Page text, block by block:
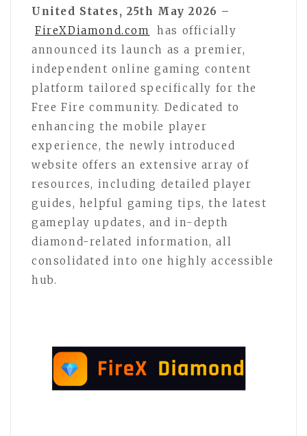
United States, 25th May 2026 –
FireXDiamond.com
has officially
announced its launch as a premier,
independent online gaming content
platform tailored specifically for the
Free Fire community. Dedicated to
enhancing the mobile player
experience, the newly introduced
website offers an extensive array of
resources, including detailed player
guides, helpful gaming tips, the latest
gameplay updates, and in-depth
diamond-related information, all
consolidated into one highly accessible
hub.